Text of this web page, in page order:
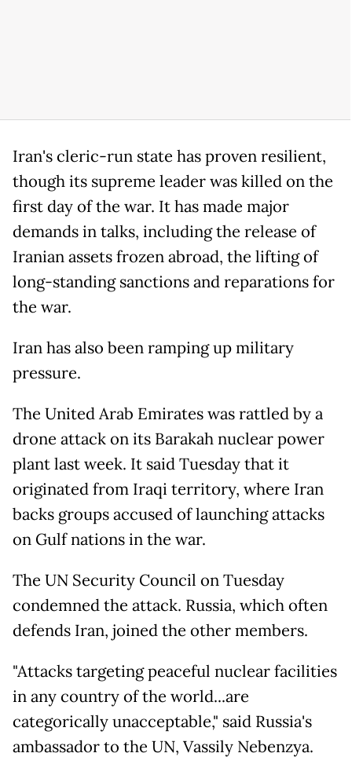
Iran's cleric-run state has proven resilient,
though its supreme leader was killed on the
first day of the war. It has made major
demands in talks, including the release of
Iranian assets frozen abroad, the lifting of
long-standing sanctions and reparations for
the war.
Iran has also been ramping up military
pressure.
The United Arab Emirates was rattled by a
drone attack on its Barakah nuclear power
plant last week. It said Tuesday that it
originated from Iraqi territory, where Iran
backs groups accused of launching attacks
on Gulf nations in the war.
The UN Security Council on Tuesday
condemned the attack. Russia, which often
defends Iran, joined the other members.
"Attacks targeting peaceful nuclear facilities
in any country of the world...are
categorically unacceptable," said Russia's
ambassador to the UN, Vassily Nebenzya.